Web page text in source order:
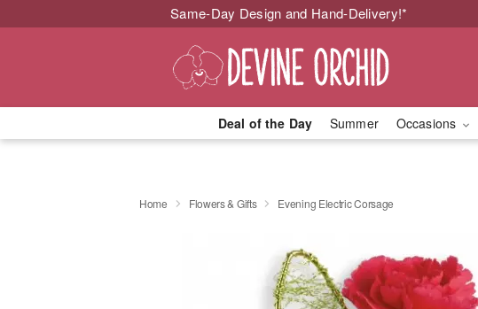
Same-Day Design and Hand-Delivery!*
Deal of the Day Summer Occasions
Home Flowers & Gifts Evening Electric Corsage